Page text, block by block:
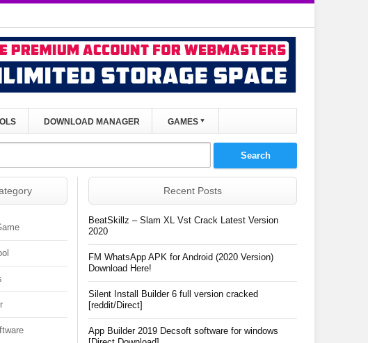
DOWNLOAD MANAGER GAMES
Recent Posts
BeatSkillz – Slam XL Vst Crack Latest Version
2020
FM WhatsApp APK for Android (2020 Version)
Download Here!
Silent Install Builder 6 full version cracked
[reddit/Direct]
App Builder 2019 Decsoft software for windows